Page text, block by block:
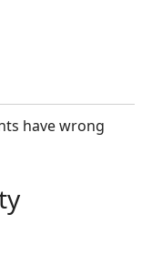
have wrong